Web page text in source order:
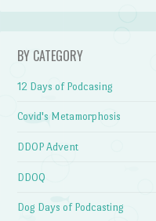
BY CATEGORY
12 Days of Podcasing
Covid's Metamorphosis
DDOP Advent
DDOQ
Dog Days of Podcasting